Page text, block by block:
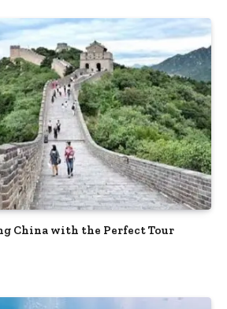
China with the Perfect Tour